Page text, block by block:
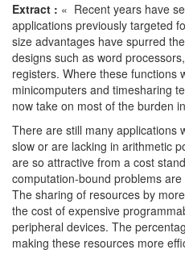
Extract : « Recent years have
applications previously targeted
size advantages have spurred
designs such as word
registers. Where these functions
minicomputers and timesharing
now take on most of the burden
There are still many applications
slow or are lacking in arithmetic
are so attractive from a cost
computation-bound problems
The sharing of resources by
the cost of expensive
peripheral devices. The
making these resources more